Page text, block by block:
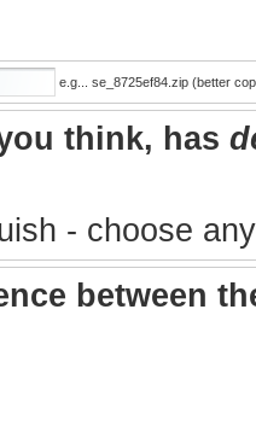
e.g... se_8725ef84.zip (better
think, has
- choose
between